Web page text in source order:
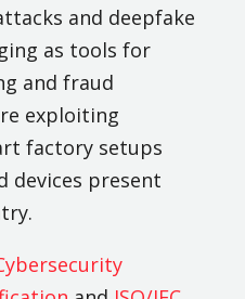
and deepfake
as tools for
and fraud
exploiting
factory setups
devices present